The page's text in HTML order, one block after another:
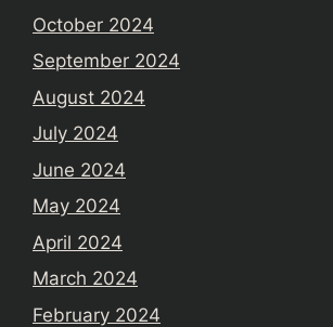
October 2024
September 2024
August 2024
July 2024
June 2024
May 2024
April 2024
March 2024
February 2024